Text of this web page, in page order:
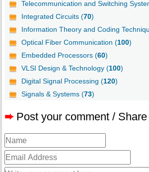
Telecommunication and Switching
Integrated Circuits (70)
Information Theory and Coding
Optical Fiber Communication (100)
Embedded Processors (60)
VLSI Design & Technology (100)
Digital Signal Processing (120)
Signals & Systems (73)
➨ Post your comment /